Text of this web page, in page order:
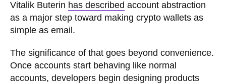
Vitalik Buterin has described account abstraction
as a major step toward making crypto wallets as
simple as email.
The significance of that goes beyond convenience.
Once accounts start behaving like normal
accounts, developers begin designing products